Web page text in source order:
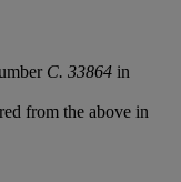
C. 33864 in
from the above in